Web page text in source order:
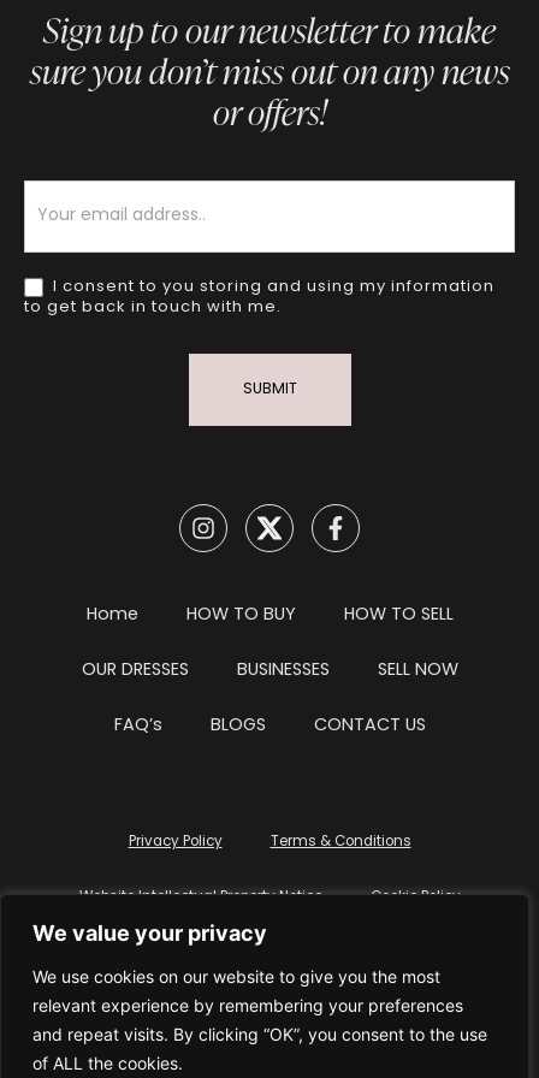
We value your privacy
We use cookies on our website to give you the most
relevant experience by remembering your preferences
and repeat visits. By clicking “OK”, you consent to the use
of ALL the cookies.
Sign up to our newsletter to make
sure you don’t miss out on any news
or offers!
I consent to you storing and using my information
to get back in touch with me.
SUBMIT
Home HOW TO BUY HOW TO SELL
OUR DRESSES BUSINESSES SELL NOW
FAQ’s BLOGS CONTACT US
Privacy Policy Terms & Conditions
Website Intellectual Property Notice Cookie Policy